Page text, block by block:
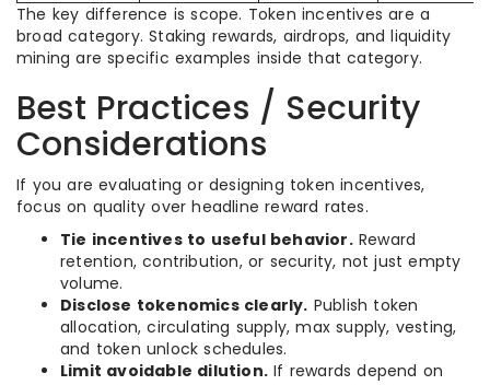
The key difference is scope. Token incentives are a
broad category. Staking rewards, airdrops, and liquidity
mining are specific examples inside that category.
Best Practices / Security
Considerations
If you are evaluating or designing token incentives,
focus on quality over headline reward rates.
Tie incentives to useful behavior.Reward
retention, contribution, or security, not just empty
volume.
Disclose tokenomics clearly. Publish token
allocation, circulating supply, max supply, vesting,
and token unlock schedules.
Limit avoidable dilution. If rewards depend on